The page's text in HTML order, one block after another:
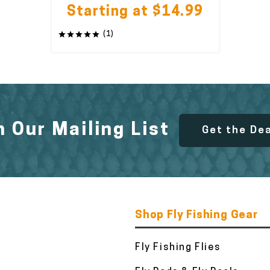
Starting at $14.99
(1)
Our Mailing List Get the
Shop Fly Fishing Gear
Fly Fishing Flies